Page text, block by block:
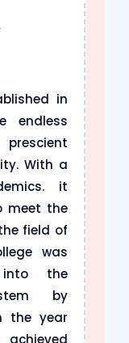
in
endless
With a
it
meet the
field of
was
into the
by
the year